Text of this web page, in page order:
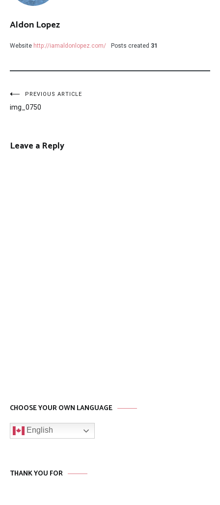
Aldon Lopez
Website http://iamaldonlopez.com/ Posts created 31
Post
navigation
PREVIOUS ARTICLE
img_0750
Leave a Reply
CHOOSE YOUR OWN LANGUAGE
English
THANK YOU FOR